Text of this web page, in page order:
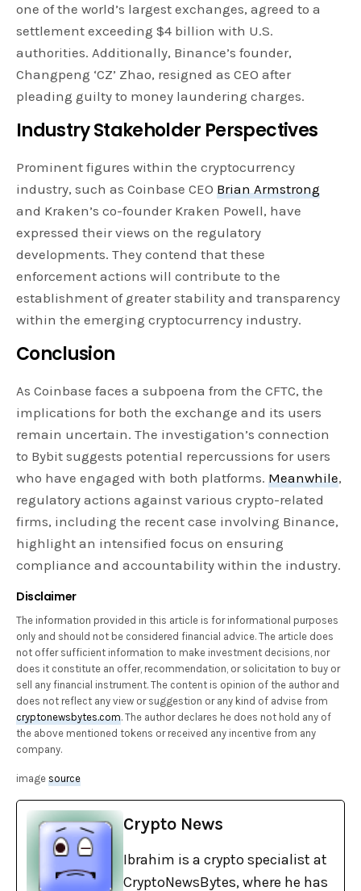
one of the world’s largest exchanges, agreed to a
settlement exceeding $4 billion with U.S.
authorities. Additionally, Binance’s founder,
Changpeng ‘CZ’ Zhao, resigned as CEO after
pleading guilty to money laundering charges.
Industry Stakeholder Perspectives
Prominent figures within the cryptocurrency
industry, such as Coinbase CEOBrian Armstrong
and Kraken’s co-founder Kraken Powell, have
expressed their views on the regulatory
developments. They contend that these
enforcement actions will contribute to the
establishment of greater stability and transparency
within the emerging cryptocurrency industry.
Conclusion
As Coinbase faces a subpoena from the CFTC, the
implications for both the exchange and its users
remain uncertain. The investigation’s connection
to Bybit suggests potential repercussions for users
who have engaged with both platforms.Meanwhile,
regulatory actions against various crypto-related
firms, including the recent case involving Binance,
highlight an intensified focus on ensuring
compliance and accountability within the industry.
Disclaimer
The information provided in this article is for informational purposes
only and should not be considered financial advice. The article does
not offer sufficient information to make investment decisions, nor
does it constitute an offer, recommendation, or solicitation to buy or
sell any financial instrument. The content is opinion of the author and
does not reflect any view or suggestion or any kind of advise from
cryptonewsbytes.com. The author declares he does not hold any of
the above mentioned tokens or received any incentive from any
company.
imagesource
Crypto News
Ibrahim is a crypto specialist at
CryptoNewsBytes, where he has